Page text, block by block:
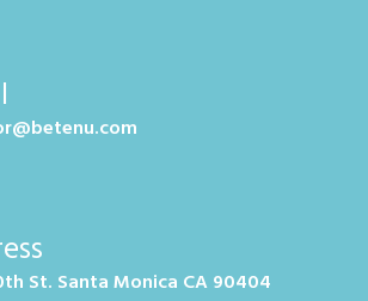
St. Santa Monica CA 90404